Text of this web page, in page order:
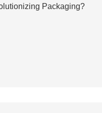
Packaging?